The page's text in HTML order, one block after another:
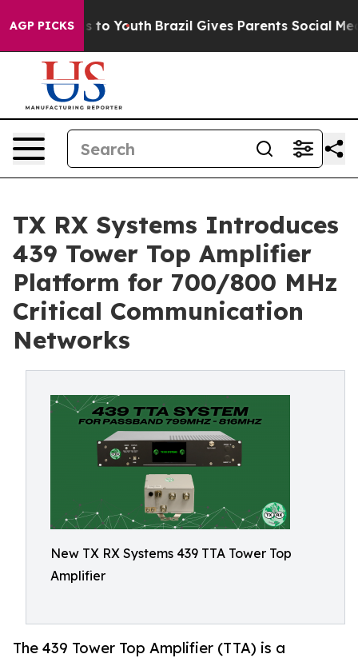
AGP PICKSto Youth Brazil Gives Parents Social Media
TX RX Systems Introduces
439 Tower Top Amplifier
Platform for 700/800 MHz
Critical Communication
Networks
New TX RX Systems 439 TTA Tower Top
Amplifier
The 439 Tower Top Amplifier (TTA) is a